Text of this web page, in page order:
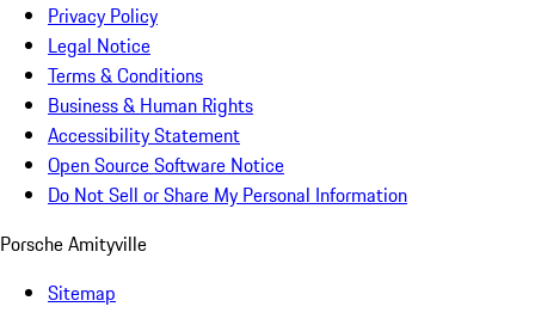
Privacy Policy
Legal Notice
Terms & Conditions
Business & Human Rights
Accessibility Statement
Open Source Software Notice
Do Not Sell or Share My Personal Information
Porsche Amityville
Sitemap